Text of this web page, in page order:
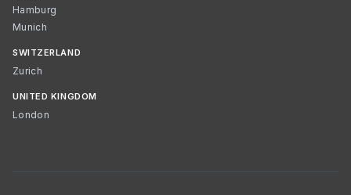
Hamburg
Munich
SWITZERLAND
Zurich
UNITED KINGDOM
London